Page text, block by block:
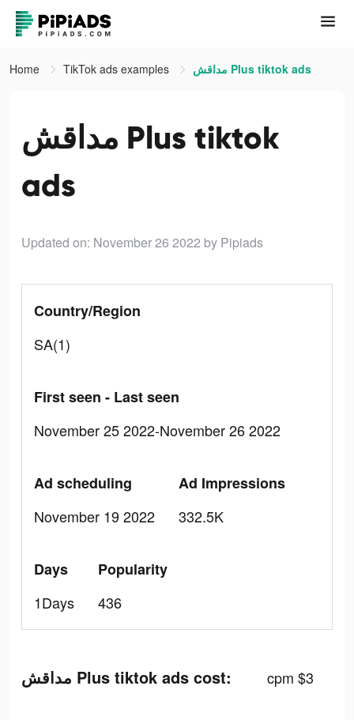
Home TikTok ads examples مداقش Plus tiktok ads
مداقش Plus tiktok
ads
Updated on: November 26 2022 by Pipiads
Country/Region
SA(1)
First seen - Last seen
November 25 2022-November 26 2022
Ad scheduling
November 19 2022
Ad Impressions
332.5K
Days
1Days
Popularity
436
مداقش Plus tiktok ads cost: cpm $3